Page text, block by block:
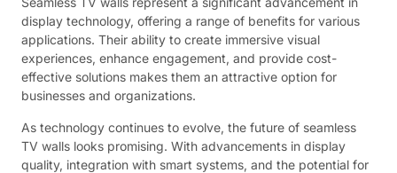
display technology, offering a range of benefits for various
applications. Their ability to create immersive visual
experiences, enhance engagement, and provide cost-
effective solutions makes them an attractive option for
businesses and organizations.
As technology continues to evolve, the future of seamless
TV walls looks promising. With advancements in display
quality, integration with smart systems, and the potential for